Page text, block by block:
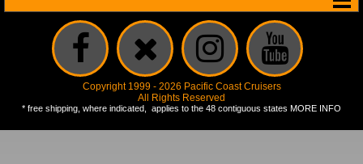
Copyright 1999 - 2026 Pacific Coast Cruisers
All Rights Reserved
* free shipping, where indicated, applies to the 48 contiguous states MORE INFO